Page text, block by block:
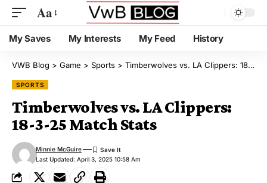
Aa
My Saves My Interests My Feed History
VWB Blog > Game > Sports > Timberwolves vs. LA Clippers: 18-3-25 Match Stats
SPORTS
Timberwolves vs. LA Clippers:
18-3-25 Match Stats
Last Updated: April 3, 2025 10:58 Am
Minnie McGuire